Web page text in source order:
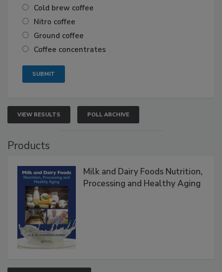
Cold brew coffee
Nitro coffee
Ground coffee
Coffee concentrates
VIEW RESULTS POLL ARCHIVE
Products
Milk and Dairy Foods Nutrition,
Processing and Healthy Aging